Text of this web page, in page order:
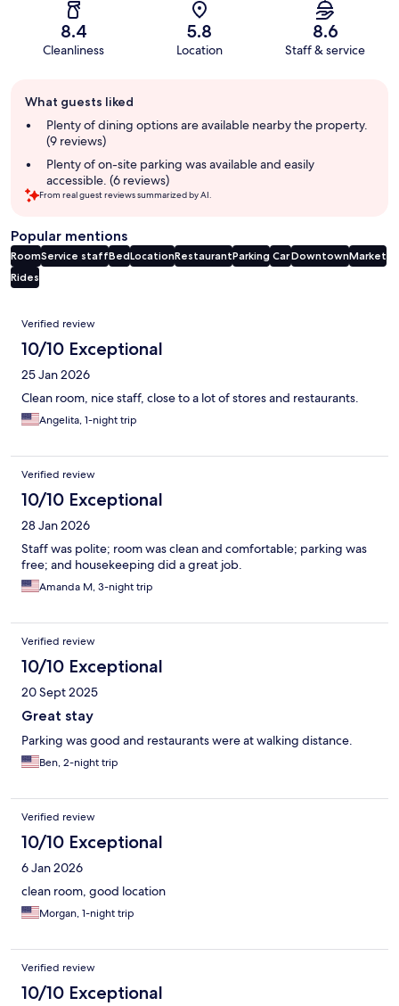
8.4
Cleanliness
5.8
Location
8.6
Staff & service
review
summary
What guests liked
Plenty of dining options are available nearby the property.
(9 reviews)
Plenty of on-site parking was available and easily
accessible. (6 reviews)
From real guest reviews summarized by AI.
Popular mentions
RoomService staffBedLocationRestaurantParking CarDowntownMarket
Rides
Reviews
Verified review
10/10 Exceptional
25 Jan 2026
Clean room, nice staff, close to a lot of stores and restaurants.
Angelita, 1-night trip
Verified review
10/10 Exceptional
28 Jan 2026
Staff was polite; room was clean and comfortable; parking was
free; and housekeeping did a great job.
Amanda M, 3-night trip
Verified review
10/10 Exceptional
20 Sept 2025
Great stay
Parking was good and restaurants were at walking distance.
Ben, 2-night trip
Verified review
10/10 Exceptional
6 Jan 2026
clean room, good location
Morgan, 1-night trip
Verified review
10/10 Exceptional